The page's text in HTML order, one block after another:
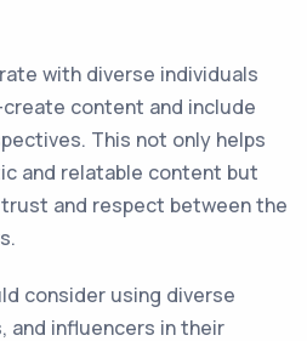
with diverse individuals
content and include
This not only helps
and relatable content but
and respect between the
consider using diverse
and influencers in their